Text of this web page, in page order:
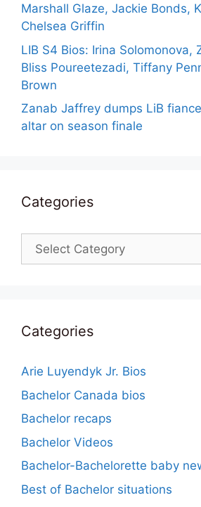
Marshall Glaze, Jackie Bonds,
Chelsea Griffin
LIB S4 Bios: Irina Solomonova,
Bliss Poureetezadi, Tiffany
Brown
Zanab Jaffrey dumps LiB
altar on season finale
Categories
Categories
Categories
Arie Luyendyk Jr. Bios
Bachelor Canada bios
Bachelor recaps
Bachelor Videos
Bachelor-Bachelorette baby
Best of Bachelor situations